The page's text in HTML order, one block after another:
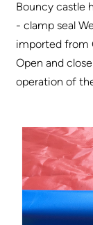
Bouncy castle
- clamp seal
imported from
Open and
operation of